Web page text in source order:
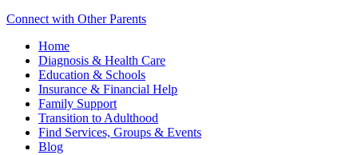
Connect with Other Parents
Home
Diagnosis & Health Care
Education & Schools
Insurance & Financial Help
Family Support
Transition to Adulthood
Find Services, Groups & Events
Blog